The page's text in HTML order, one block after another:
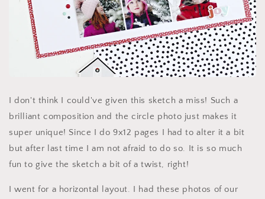
I don't think I could've given this sketch a miss! Such a
brilliant composition and the circle photo just makes it
super unique! Since I do 9x12 pages I had to alter it a bit
but after last time I am not afraid to do so. It is so much
fun to give the sketch a bit of a twist, right!
I went for a horizontal layout. I had these photos of our